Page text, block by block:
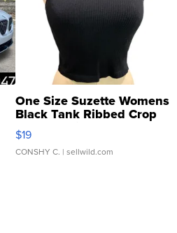
One Size Suzette Womens
Black Tank Ribbed Crop
Asymmetrical ...
$19
CONSHY C. | sellwild.com